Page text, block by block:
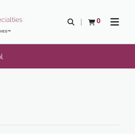
Open search
0
View basketOpen